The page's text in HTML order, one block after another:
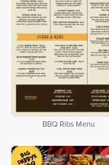
BBQ Ribs Menu